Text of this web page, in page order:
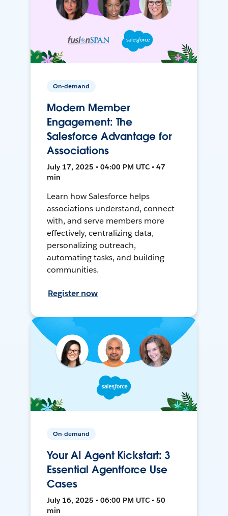
On-demand
Modern Member
Engagement: The
Salesforce Advantage for
Associations
July 17, 2025 • 04:00 PM UTC • 47
min
Learn how Salesforce helps
associations understand, connect
with, and serve members more
effectively, centralizing data,
personalizing outreach,
automating tasks, and building
communities.
Register now
On-demand
Your AI Agent Kickstart: 3
Essential Agentforce Use
Cases
July 16, 2025 • 06:00 PM UTC • 50
min